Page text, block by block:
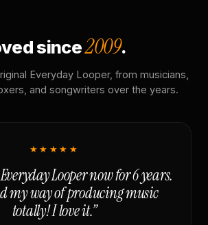
since2009.
Everyday Looper, from musicians,
and songwriters over the years.
★★★★★
Looper now for 6 years.
my way of producing music
totally! I love it.”